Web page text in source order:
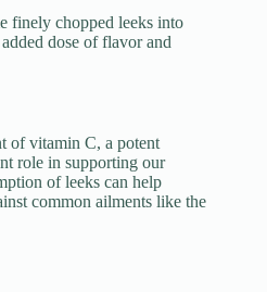
finely chopped leeks into
dose of flavor and
of vitamin C, a potent
role in supporting our
of leeks can help
common ailments like the